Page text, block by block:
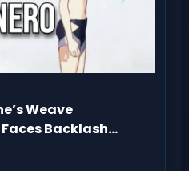
Weave
Backlash